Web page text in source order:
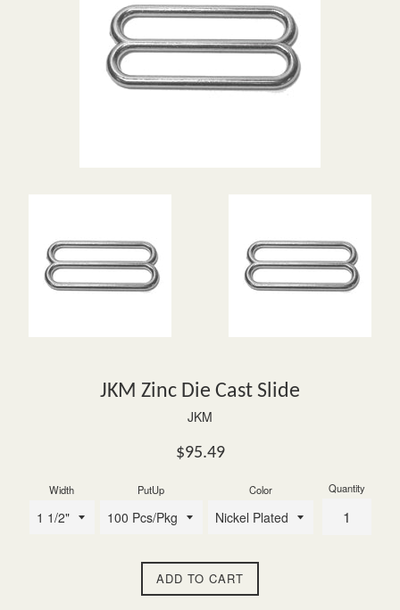
JKM Zinc Die Cast Slide
JKM
Regular
$95.49
Width PutUp Color Quantity
ADD TO CART